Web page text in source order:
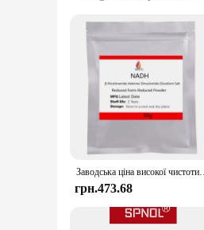
Performance and
**Elevate Your Cognitive
Bacopa Monnieri
Monnieri Extract is
addition to your daily
**Scientifically Proven
Clinical studies have
acetylcholine, which
incorporating Bacopa
**Versatile and
Заводська ціна високої
грн.473.68